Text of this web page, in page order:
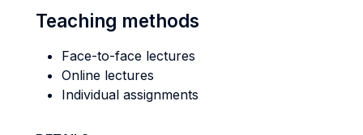
Teaching methods
Face-to-face lectures
Online lectures
Individual assignments